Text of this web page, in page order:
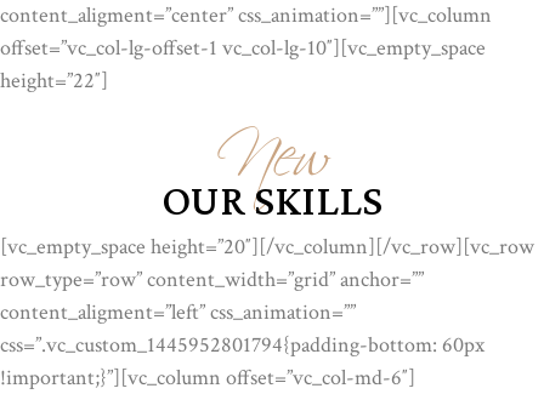
content_aligment=”center” css_animation=””][vc_column
offset=”vc_col-lg-offset-1 vc_col-lg-10″][vc_empty_space
height=”22″]
New
OUR SKILLS
[vc_empty_space height=”20″][/vc_column][/vc_row][vc_row
row_type=”row” content_width=”grid” anchor=””
content_aligment=”left” css_animation=””
css=”.vc_custom_1445952801794{padding-bottom: 60px
!important;}”][vc_column offset=”vc_col-md-6″]